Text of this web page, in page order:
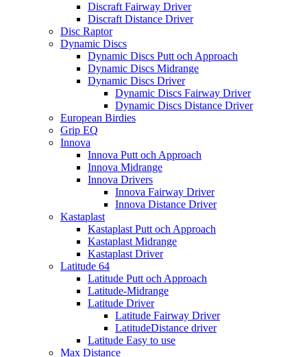
Discraft Fairway Driver
Discraft Distance Driver
Disc Raptor
Dynamic Discs
Dynamic Discs Putt och Approach
Dynamic Discs Midrange
Dynamic Discs Driver
Dynamic Discs Fairway Driver
Dynamic Discs Distance Driver
European Birdies
Grip EQ
Innova
Innova Putt och Approach
Innova Midrange
Innova Drivers
Innova Fairway Driver
Innova Distance Driver
Kastaplast
Kastaplast Putt och Approach
Kastaplast Midrange
Kastaplast Driver
Latitude 64
Latitude Putt och Approach
Latitude-Midrange
Latitude Driver
Latitude Fairway Driver
LatitudeDistance driver
Latitude Easy to use
Max Distance